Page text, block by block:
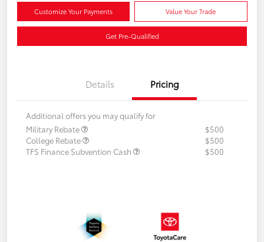
Customize Your Payments Value Your Trade
Get Pre-Qualified
Details Pricing
Additional offers you may qualify for
Military Rebate
$500
College Rebate
$500
TFS Finance Subvention Cash
$500